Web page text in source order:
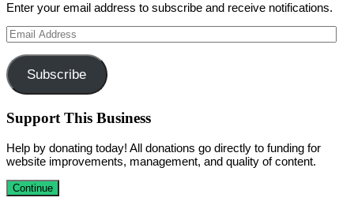
Enter your email address to subscribe and receive notifications.
Email
Address
Subscribe
Support This Business
Help by donating today! All donations go directly to funding for
website improvements, management, and quality of content.
Continue